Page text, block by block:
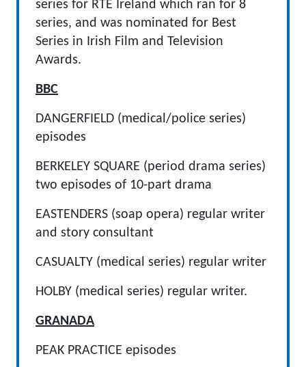
series for RTE Ireland which ran for 8
series, and was nominated for Best
Series in Irish Film and Television
Awards.
BBC
DANGERFIELD (medical/police series)
episodes
BERKELEY SQUARE (period drama series)
two episodes of 10-part drama
EASTENDERS (soap opera) regular writer
and story consultant
CASUALTY (medical series) regular writer
HOLBY (medical series) regular writer.
GRANADA
PEAK PRACTICE episodes